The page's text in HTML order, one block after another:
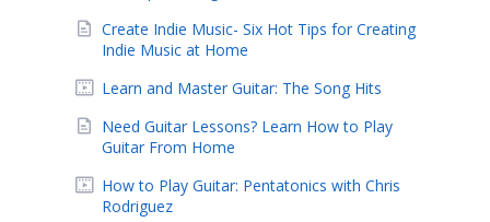
Create Indie Music- Six Hot Tips for Creating
Indie Music at Home
Learn and Master Guitar: The Song Hits
Need Guitar Lessons? Learn How to Play
Guitar From Home
How to Play Guitar: Pentatonics with Chris
Rodriguez